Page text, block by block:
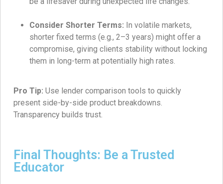
Consider Shorter Terms: In volatile markets,
shorter fixed terms (e.g., 2–3 years) might offer a
compromise, giving clients stability without locking
them in long-term at potentially high rates.
Pro Tip: Use lender comparison tools to quickly
present side-by-side product breakdowns.
Transparency builds trust.
Final Thoughts: Be a Trusted
Educator